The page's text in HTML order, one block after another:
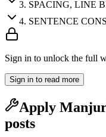
3. SPACING, LINE
4. SENTENCE
Sign in to unlock the full
Sign in to read more
Apply
posts